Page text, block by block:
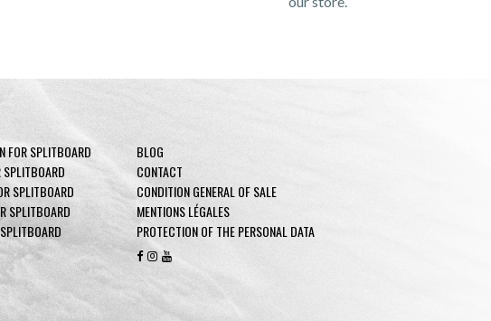
FOR SPLITBOARD
SPLITBOARD
SPLITBOARD
SPLITBOARD
BLOG
CONTACT
CONDITION GENERAL OF SALE
MENTIONS LÉGALES
PROTECTION OF THE PERSONAL DATA